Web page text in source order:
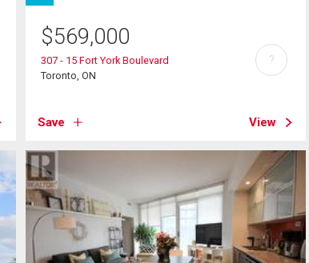
$569,000
307 - 15 Fort York Boulevard
Toronto, ON
Save View
?